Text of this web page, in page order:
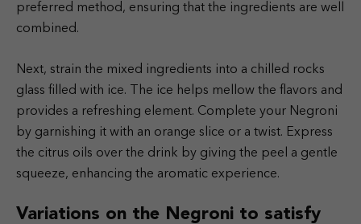
preferred method, ensuring that the ingredients are well
combined.
Next, strain the mixed ingredients into a chilled rocks
glass filled with ice. The ice helps mellow the flavors and
provides a refreshing element. Complete your Negroni
by garnishing it with an orange slice or a twist. Express
the citrus oils over the drink by giving the peel a gentle
squeeze, enhancing the aromatic experience.
Variations on the Negroni to satisfy